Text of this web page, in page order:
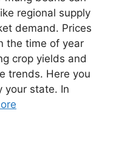
regional supply
demand. Prices
the time of year
crop yields and
trends. Here you
your state. In